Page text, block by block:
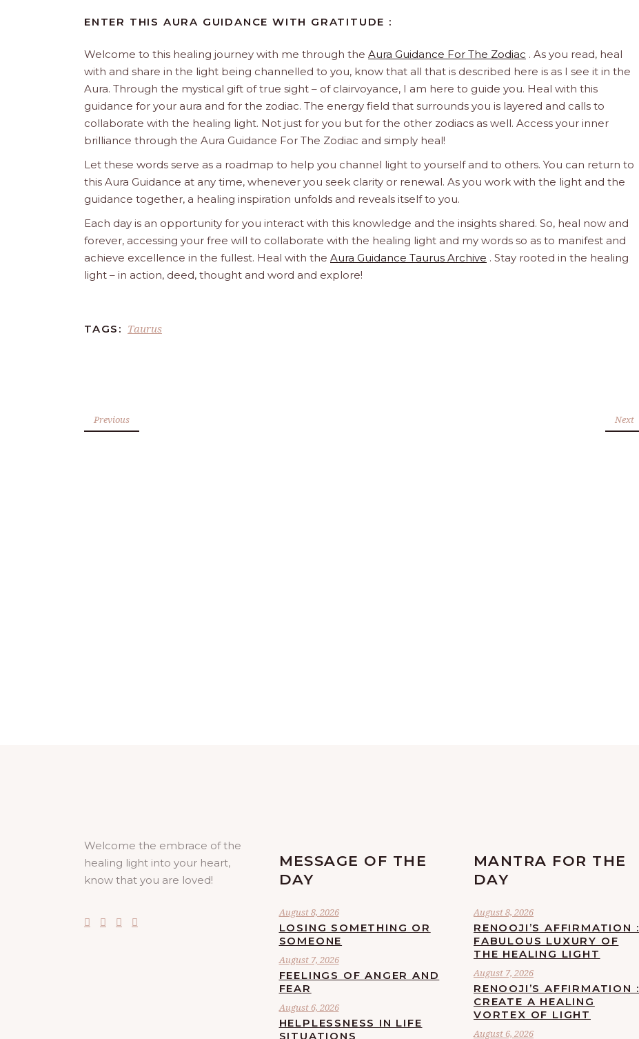
ENTER THIS AURA GUIDANCE WITH GRATITUDE :
Welcome to this healing journey with me through the Aura Guidance For The Zodiac . As you read, heal
with and share in the light being channelled to you, know that all that is described here is as I see it in the
Aura. Through the mystical gift of true sight – of clairvoyance, I am here to guide you. Heal with this
guidance for your aura and for the zodiac. The energy field that surrounds you is layered and calls to
collaborate with the healing light. Not just for you but for the other zodiacs as well. Access your inner
brilliance through the Aura Guidance For The Zodiac and simply heal!
Let these words serve as a roadmap to help you channel light to yourself and to others. You can return to
this Aura Guidance at any time, whenever you seek clarity or renewal. As you work with the light and the
guidance together, a healing inspiration unfolds and reveals itself to you.
Each day is an opportunity for you interact with this knowledge and the insights shared. So, heal now and
forever, accessing your free will to collaborate with the healing light and my words so as to manifest and
achieve excellence in the fullest. Heal with the Aura Guidance Taurus Archive . Stay rooted in the healing
light – in action, deed, thought and word and explore!
TAGS: Taurus
Previous Next
Welcome the embrace of the
healing light into your heart,
know that you are loved!
MESSAGE OF THE
DAY
August 8, 2026
LOSING SOMETHING OR
SOMEONE
August 7, 2026
FEELINGS OF ANGER AND
FEAR
August 6, 2026
HELPLESSNESS IN LIFE
SITUATIONS
MANTRA FOR THE
DAY
August 8, 2026
RENOOJI’S AFFIRMATION :
FABULOUS LUXURY OF
THE HEALING LIGHT
August 7, 2026
RENOOJI’S AFFIRMATION :
CREATE A HEALING
VORTEX OF LIGHT
August 6, 2026